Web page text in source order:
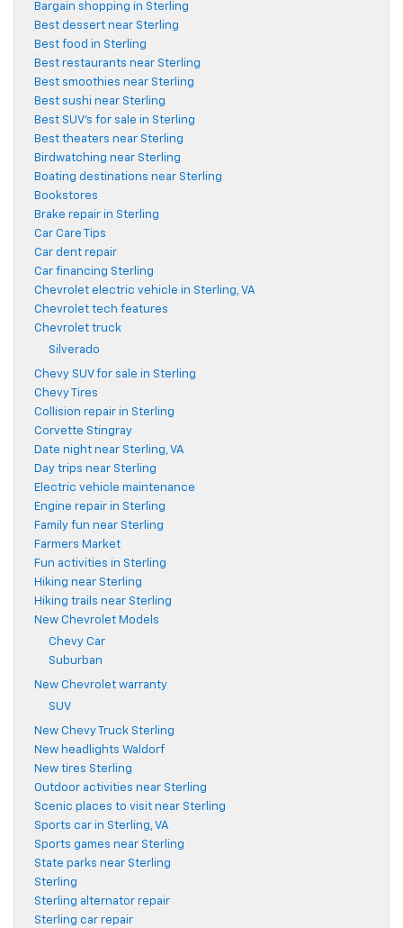
Bargain shopping in Sterling
Best dessert near Sterling
Best food in Sterling
Best restaurants near Sterling
Best smoothies near Sterling
Best sushi near Sterling
Best SUV's for sale in Sterling
Best theaters near Sterling
Birdwatching near Sterling
Boating destinations near Sterling
Bookstores
Brake repair in Sterling
Car Care Tips
Car dent repair
Car financing Sterling
Chevrolet electric vehicle in Sterling, VA
Chevrolet tech features
Chevrolet truck
Silverado
Chevy SUV for sale in Sterling
Chevy Tires
Collision repair in Sterling
Corvette Stingray
Date night near Sterling, VA
Day trips near Sterling
Electric vehicle maintenance
Engine repair in Sterling
Family fun near Sterling
Farmers Market
Fun activities in Sterling
Hiking near Sterling
Hiking trails near Sterling
New Chevrolet Models
Chevy Car
Suburban
New Chevrolet warranty
SUV
New Chevy Truck Sterling
New headlights Waldorf
New tires Sterling
Outdoor activities near Sterling
Scenic places to visit near Sterling
Sports car in Sterling, VA
Sports games near Sterling
State parks near Sterling
Sterling
Sterling alternator repair
Sterling car repair